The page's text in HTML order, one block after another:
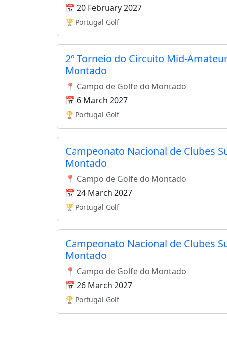
📅 20 February 2027
🏆 Portugal Golf
2º Torneio do Circuito Mid-
Montado
📍 Campo de Golfe do Montado
📅 6 March 2027
🏆 Portugal Golf
Campeonato Nacional de Clubes
Montado
📍 Campo de Golfe do Montado
📅 24 March 2027
🏆 Portugal Golf
Campeonato Nacional de Clubes
Montado
📍 Campo de Golfe do Montado
📅 26 March 2027
🏆 Portugal Golf